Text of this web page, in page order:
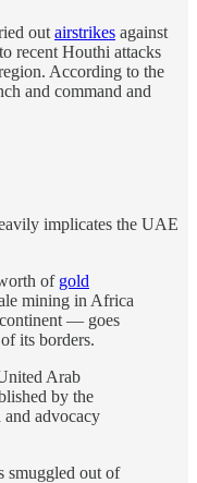
out airstrikes against
recent Houthi attacks
According to the
and command and
implicates the UAE
of gold
mining in Africa
— goes
its borders.
Arab
by the
and advocacy
smuggled out of